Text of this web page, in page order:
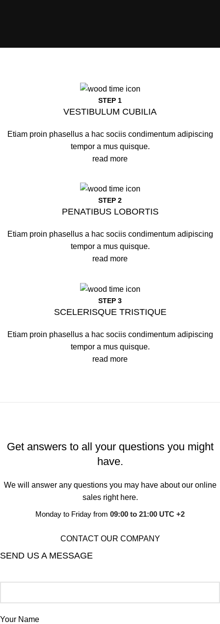
STEP 1
VESTIBULUM CUBILIA
Etiam proin phasellus a hac sociis condimentum adipiscing
tempor a mus quisque.
read more
STEP 2
PENATIBUS LOBORTIS
Etiam proin phasellus a hac sociis condimentum adipiscing
tempor a mus quisque.
read more
STEP 3
SCELERISQUE TRISTIQUE
Etiam proin phasellus a hac sociis condimentum adipiscing
tempor a mus quisque.
read more
Get answers to all your questions you might
have.
We will answer any questions you may have about our online
sales right here.
Monday to Friday from 09:00 to 21:00 UTC +2
CONTACT OUR COMPANY
SEND US A MESSAGE
Your Name